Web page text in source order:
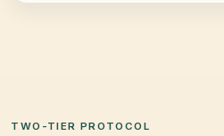
TWO-TIER PROTOCOL